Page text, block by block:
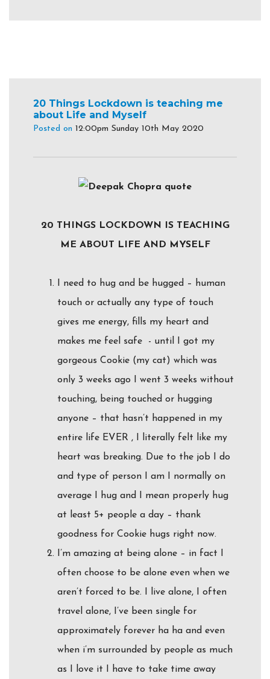
20 Things Lockdown is teaching me
about Life and Myself
Posted on 12:00pm Sunday 10th May 2020
20 THINGS LOCKDOWN IS TEACHING
ME ABOUT LIFE AND MYSELF
I need to hug and be hugged – human
touch or actually any type of touch
gives me energy, fills my heart and
makes me feel safe - until I got my
gorgeous Cookie (my cat) which was
only 3 weeks ago I went 3 weeks without
touching, being touched or hugging
anyone – that hasn’t happened in my
entire life EVER , I literally felt like my
heart was breaking. Due to the job I do
and type of person I am I normally on
average I hug and I mean properly hug
at least 5+ people a day – thank
goodness for Cookie hugs right now.
I’m amazing at being alone – in fact I
often choose to be alone even when we
aren’t forced to be. I live alone, I often
travel alone, I’ve been single for
approximately forever ha ha and even
when i’m surrounded by people as much
as I love it I have to take time away